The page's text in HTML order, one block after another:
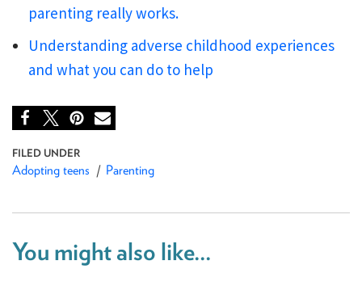
parenting really works.
Understanding adverse childhood experiences
and what you can do to help
Adopting teens Parenting
You might also like...